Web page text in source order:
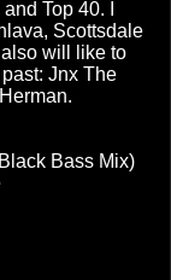
Top 40. I
Scottsdale
will like to
Jnx The
Bass Mix)